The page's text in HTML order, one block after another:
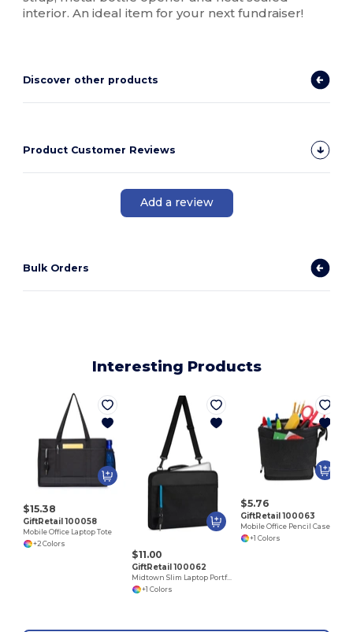
interior. An ideal item for your next fundraiser!
Discover other products
Product Customer Reviews
Add a review
Bulk Orders
Interesting Products
$15.38
GiftRetail 100058
Mobile Office Laptop Tote
+2 Colors
$11.00
GiftRetail 100062
Midtown Slim Laptop Portfolio
+1 Colors
$5.76
GiftRetail 100063
Mobile Office Pencil Case
+1 Colors